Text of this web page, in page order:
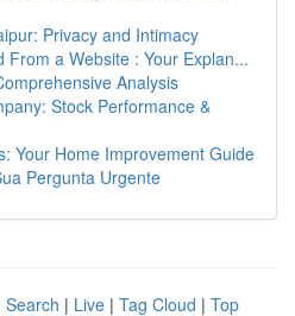
Privacy and Intimacy
From a Website : Your Explan...
Analysis
Stock Performance &
Your Home Improvement Guide
Pergunta Urgente
Search | Live | Tag Cloud | Top